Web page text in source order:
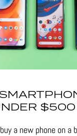
$500
a new phone on a